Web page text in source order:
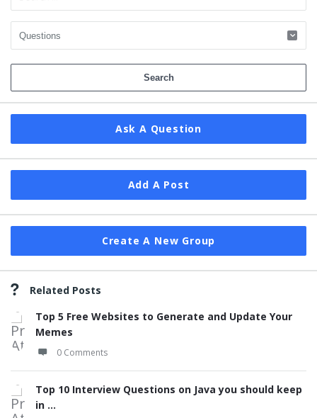
Ask A Question
Add A Post
Create A New Group
Related Posts
Top 5 Free Websites to Generate and Update Your
Memes
0 Comments
Top 10 Interview Questions on Java you should keep
in ...